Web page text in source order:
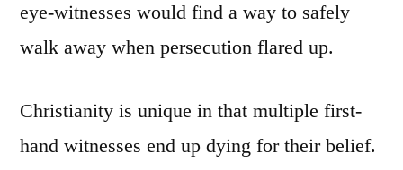
eye-witnesses would find a way to safely
walk away when persecution flared up.
Christianity is unique in that multiple first-
hand witnesses end up dying for their belief.